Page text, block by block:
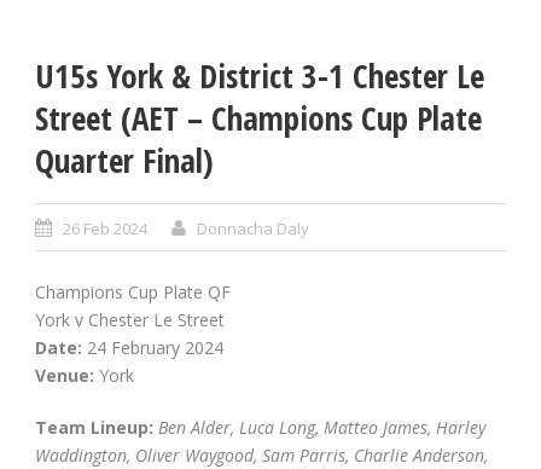
U15s York & District 3-1 Chester Le
Street (AET – Champions Cup Plate
Quarter Final)
26 Feb 2024 Donnacha Daly
Champions Cup Plate QF
York v Chester Le Street
Date: 24 February 2024
Venue: York
Team Lineup: Ben Alder, Luca Long, Matteo James, Harley
Waddington, Oliver Waygood, Sam Parris, Charlie Anderson,